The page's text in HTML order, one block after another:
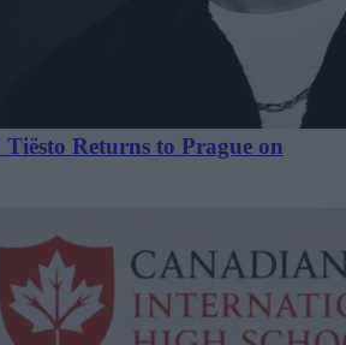
Returns to Prague on